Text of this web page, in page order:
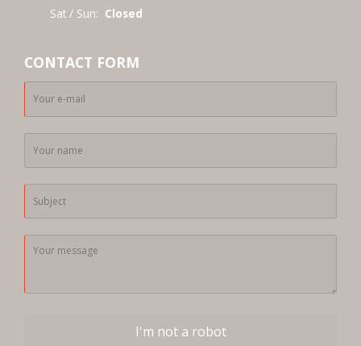
Sat / Sun: Closed
CONTACT FORM
I'm not a robot